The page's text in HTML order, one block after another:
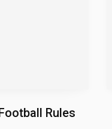
Rules